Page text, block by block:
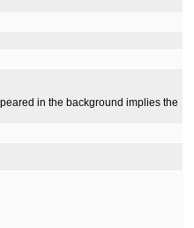
in the background implies the